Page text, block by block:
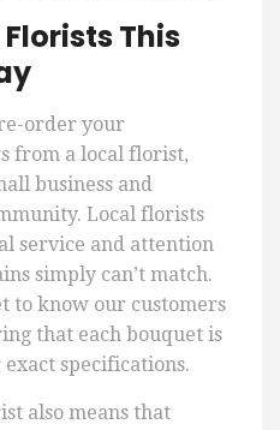
This
order your
from a local florist,
business and
Local florists
service and attention
simply can’t match.
to know our customers
that each bouquet is
specifications.
also means that